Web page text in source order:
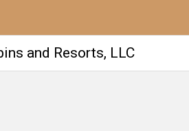
and Resorts, LLC